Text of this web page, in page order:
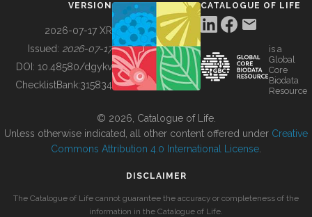
BUILDING COL
VERSION
2026-07-17 XR
Issued: 2026-07-17
DOI: 10.48580/dgykv
ChecklistBank:315834
CATALOGUE OF LIFE
is a
Global
Core
Biodata
Resource
© 2026, Catalogue of Life.
Unless otherwise indicated, all other content offered under Creative
Commons Attribution 4.0 International License
DISCLAIMER
The Catalogue of Life cannot guarantee the accuracy or completeness of the
information in the Catalogue of Life.